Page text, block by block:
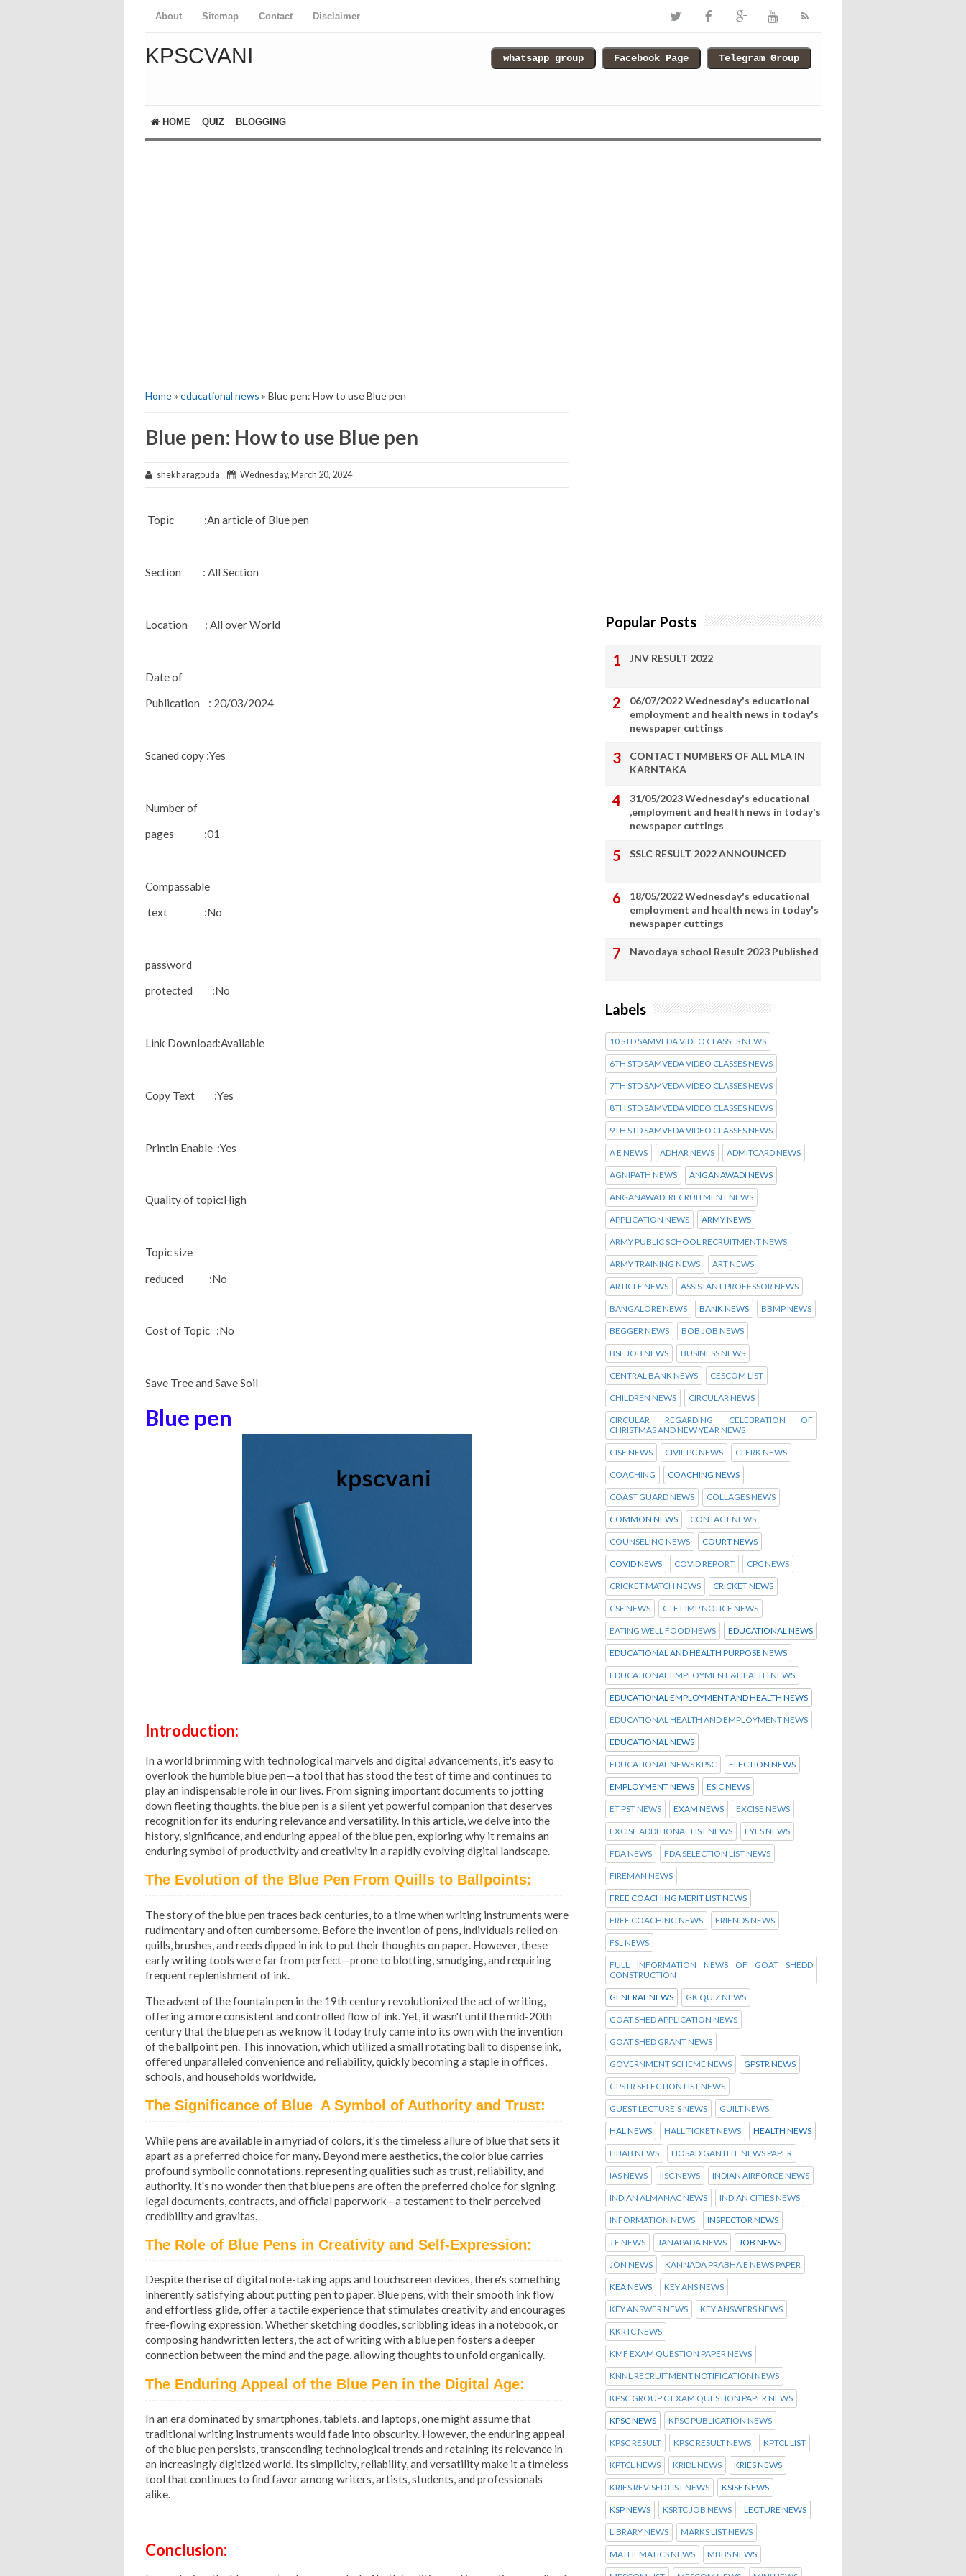
About Sitemap Contact Disclaimer
KPSCVANI
HOME QUIZ BLOGGING
Home» educational news » Blue pen: How to use Blue pen
Blue pen: How to use Blue pen
shekharagouda Wednesday, March 20, 2024
Topic :An article of Blue pen
Section : All Section
Location : All over World
Date of
Publication : 20/03/2024
Scaned copy :Yes
Number of
pages :01
Compassable
text :No
password
protected :No
Link Download:Available
Copy Text :Yes
Printin Enable :Yes
Quality of topic:High
Topic size
reduced :No
Cost of Topic :No
Save Tree and Save Soil
Blue pen
Introduction:
In a world brimming with technological marvels and digital advancements, it's easy to
overlook the humble blue pen—a tool that has stood the test of time and continues to
play an indispensable role in our lives. From signing important documents to jotting
down fleeting thoughts, the blue pen is a silent yet powerful companion that deserves
recognition for its enduring relevance and versatility. In this article, we delve into the
history, significance, and enduring appeal of the blue pen, exploring why it remains an
enduring symbol of productivity and creativity in a rapidly evolving digital landscape.
The Evolution of the Blue Pen From Quills to Ballpoints:
The story of the blue pen traces back centuries, to a time when writing instruments were
rudimentary and often cumbersome. Before the invention of pens, individuals relied on
quills, brushes, and reeds dipped in ink to put their thoughts on paper. However, these
early writing tools were far from perfect—prone to blotting, smudging, and requiring
frequent replenishment of ink.
The advent of the fountain pen in the 19th century revolutionized the act of writing,
offering a more consistent and controlled flow of ink. Yet, it wasn't until the mid-20th
century that the blue pen as we know it today truly came into its own with the invention
of the ballpoint pen. This innovation, which utilized a small rotating ball to dispense ink,
offered unparalleled convenience and reliability, quickly becoming a staple in offices,
schools, and households worldwide.
The Significance of Blue A Symbol of Authority and Trust:
While pens are available in a myriad of colors, it's the timeless allure of blue that sets it
apart as a preferred choice for many. Beyond mere aesthetics, the color blue carries
profound symbolic connotations, representing qualities such as trust, reliability, and
authority. It's no wonder then that blue pens are often the preferred choice for signing
legal documents, contracts, and official paperwork—a testament to their perceived
credibility and gravitas.
The Role of Blue Pens in Creativity and Self-Expression:
Despite the rise of digital note-taking apps and touchscreen devices, there's something
inherently satisfying about putting pen to paper. Blue pens, with their smooth ink flow
and effortless glide, offer a tactile experience that stimulates creativity and encourages
free-flowing expression. Whether sketching doodles, scribbling ideas in a notebook, or
composing handwritten letters, the act of writing with a blue pen fosters a deeper
connection between the mind and the page, allowing thoughts to unfold organically.
The Enduring Appeal of the Blue Pen in the Digital Age:
In an era dominated by smartphones, tablets, and laptops, one might assume that
traditional writing instruments would fade into obscurity. However, the enduring appeal
of the blue pen persists, transcending technological trends and retaining its relevance in
an increasingly digitized world. Its simplicity, reliability, and versatility make it a timeless
tool that continues to find favor among writers, artists, students, and professionals
alike.
Conclusion:
Popular Posts
JNV RESULT 2022
06/07/2022 Wednesday's educational
employment and health news in today's
newspaper cuttings
CONTACT NUMBERS OF ALL MLA IN
KARNTAKA
31/05/2023 Wednesday's educational
,employment and health news in today's
newspaper cuttings
SSLC RESULT 2022 ANNOUNCED
18/05/2022 Wednesday's educational
employment and health news in today's
newspaper cuttings
Navodaya school Result 2023 Published
Labels
10 STD SAMVEDA VIDEO CLASSES NEWS
6TH STD SAMVEDA VIDEO CLASSES NEWS
7TH STD SAMVEDA VIDEO CLASSES NEWS
8TH STD SAMVEDA VIDEO CLASSES NEWS
9TH STD SAMVEDA VIDEO CLASSES NEWS
A E NEWS ADHAR NEWS ADMITCARD NEWS
AGNIPATH NEWS ANGANAWADI NEWS
ANGANAWADI RECRUITMENT NEWS
APPLICATION NEWS ARMY NEWS
ARMY PUBLIC SCHOOL RECRUITMENT NEWS
ARMY TRAINING NEWS ART NEWS
ARTICLE NEWS ASSISTANT PROFESSOR NEWS
BANGALORE NEWS BANK NEWS BBMP NEWS
BEGGER NEWS BOB JOB NEWS
BSF JOB NEWS BUSINESS NEWS
CENTRAL BANK NEWS CESCOM LIST
CHILDREN NEWS CIRCULAR NEWS
CIRCULAR REGARDING CELEBRATION OF
CHRISTMAS AND NEW YEAR NEWS
CISF NEWS CIVIL PC NEWS CLERK NEWS
COACHING COACHING NEWS
COAST GUARD NEWS COLLAGES NEWS
COMMON NEWS CONTACT NEWS
COUNSELING NEWS COURT NEWS
COVID NEWS COVID REPORT CPC NEWS
CRICKET MATCH NEWS CRICKET NEWS
CSE NEWS CTET IMP NOTICE NEWS
EATING WELL FOOD NEWS EDUCATIONAL NEWS
EDUCATIONAL AND HEALTH PURPOSE NEWS
EDUCATIONAL EMPLOYMENT &HEALTH NEWS
EDUCATIONAL EMPLOYMENT AND HEALTH NEWS
EDUCATIONAL HEALTH AND EMPLOYMENT NEWS
EDUCATIONAL NEWS
EDUCATIONAL NEWS KPSC ELECTION NEWS
EMPLOYMENT NEWS ESIC NEWS
ET PST NEWS EXAM NEWS EXCISE NEWS
EXCISE ADDITIONAL LIST NEWS EYES NEWS
FDA NEWS FDA SELECTION LIST NEWS
FIREMAN NEWS
FREE COACHING MERIT LIST NEWS
FREE COACHING NEWS FRIENDS NEWS
FSL NEWS
FULL INFORMATION NEWS OF GOAT SHEDD
CONSTRUCTION
GENERAL NEWS GK QUIZ NEWS
GOAT SHED APPLICATION NEWS
GOAT SHED GRANT NEWS
GOVERNMENT SCHEME NEWS GPSTR NEWS
GPSTR SELECTION LIST NEWS
GUEST LECTURE'S NEWS GUILT NEWS
HAL NEWS HALL TICKET NEWS HEALTH NEWS
HIJAB NEWS HOSADIGANTH E NEWS PAPER
IAS NEWS IISC NEWS INDIAN AIRFORCE NEWS
INDIAN ALMANAC NEWS INDIAN CITIES NEWS
INFORMATION NEWS INSPECTOR NEWS
J E NEWS JANAPADA NEWS JOB NEWS
JON NEWS KANNADA PRABHA E NEWS PAPER
KEA NEWS KEY ANS NEWS
KEY ANSWER NEWS KEY ANSWERS NEWS
KKRTC NEWS
KMF EXAM QUESTION PAPER NEWS
KNNL RECRUITMENT NOTIFICATION NEWS
KPSC GROUP C EXAM QUESTION PAPER NEWS
KPSC NEWS KPSC PUBLICATION NEWS
KPSC RESULT KPSC RESULT NEWS KPTCL LIST
KPTCL NEWS KRIDL NEWS KRIES NEWS
KRIES REVISED LIST NEWS KSISF NEWS
KSP NEWS KSRTC JOB NEWS LECTURE NEWS
LIBRARY NEWS MARKS LIST NEWS
MATHEMATICS NEWS MBBS NEWS